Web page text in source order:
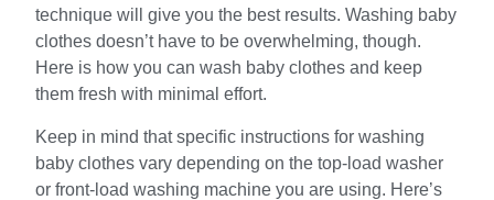
technique will give you the best results. Washing baby
clothes doesn’t have to be overwhelming, though.
Here is how you can wash baby clothes and keep
them fresh with minimal effort.
Keep in mind that specific instructions for washing
baby clothes vary depending on the top-load washer
or front-load washing machine you are using. Here’s